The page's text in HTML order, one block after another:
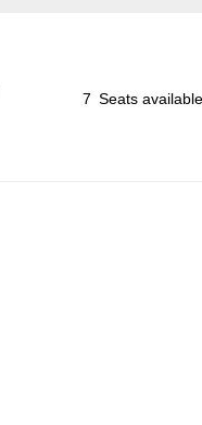
7 Seats